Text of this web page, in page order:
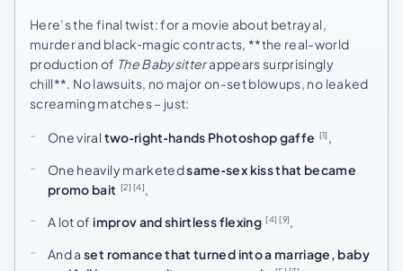
Here’s the final twist: for a movie about betrayal,
murder and black‑magic contracts, **the real-world
production of The Babysitterappears surprisingly
chill**. No lawsuits, no major on-set blowups, no leaked
screaming matches – just:
One viraltwo‑right‑hands Photoshop gaffe [1] ,
One heavily marketedsame‑sex kiss that became
promo bait
[2] [4] ,
A lot of improv and shirtless flexing [4] [9] ,
And aset romance that turned into a marriage, baby